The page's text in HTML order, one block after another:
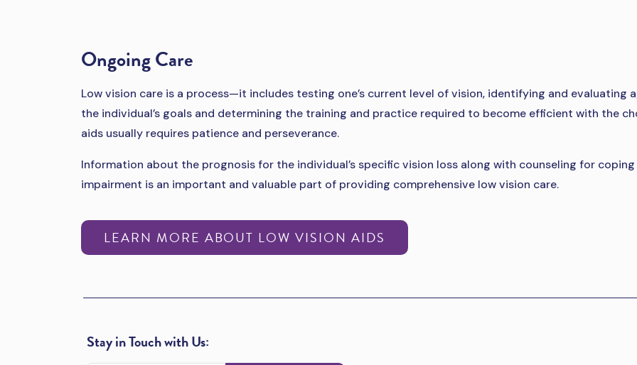
Ongoing Care
Low vision care is a process—it includes testing one’s current level of vision, identifying and
the individual’s goals and determining the training and practice required to become efficient with the
aids usually requires patience and perseverance.
Information about the prognosis for the individual’s specific vision loss along with counseling for
impairment is an important and valuable part of providing comprehensive low vision care.
LEARN MORE ABOUT LOW VISION AIDS
Stay in Touch with Us: